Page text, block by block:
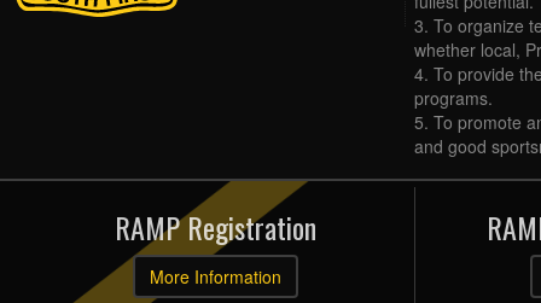
3. To organize
whether local,
4. To provide
programs.
5. To promote
and good
RAMP Registration
More Information